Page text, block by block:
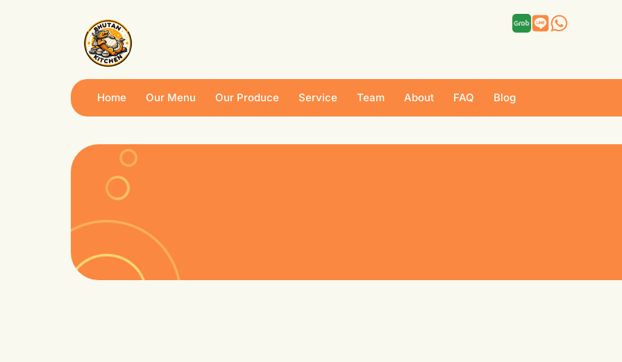
Home Our Menu Our Produce Service Team About FAQ Blog